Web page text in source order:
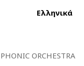
Ελληνικά
ORCHESTRA